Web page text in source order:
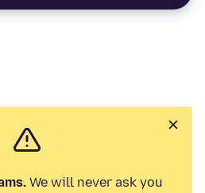
We will never ask you